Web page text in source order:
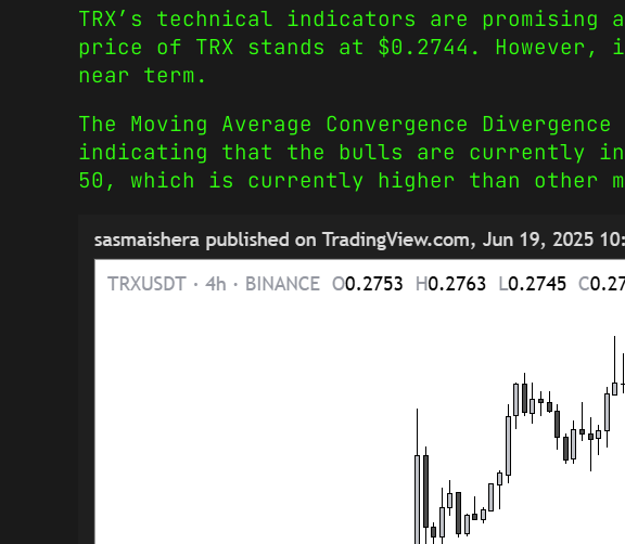
TRX’s technical indicators are promising
price of TRX stands at $0.2744.
near term.
The Moving Average Convergence
indicating that the bulls are currently
50, which is currently higher than other